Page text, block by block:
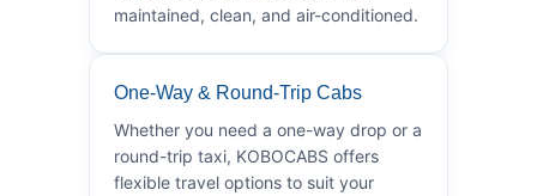
maintained, clean, and air-conditioned.
One-Way & Round-Trip Cabs
Whether you need a one-way drop or a
round-trip taxi, KOBOCABS offers
flexible travel options to suit your